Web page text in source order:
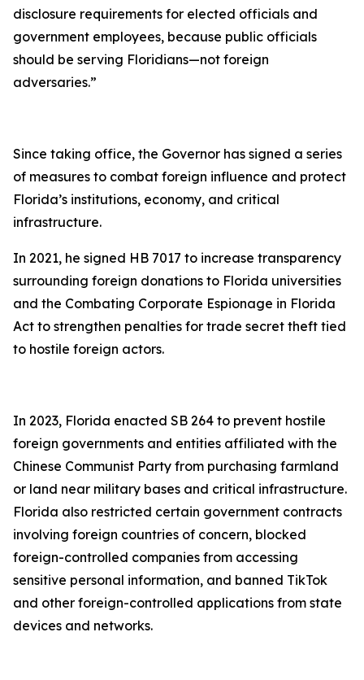
disclosure requirements for elected officials and
government employees, because public officials
should be serving Floridians—not foreign
adversaries.”
Since taking office, the Governor has signed a series
of measures to combat foreign influence and protect
Florida’s institutions, economy, and critical
infrastructure.
In 2021, he signed HB 7017 to increase transparency
surrounding foreign donations to Florida universities
and the Combating Corporate Espionage in Florida
Act to strengthen penalties for trade secret theft tied
to hostile foreign actors.
In 2023, Florida enacted SB 264 to prevent hostile
foreign governments and entities affiliated with the
Chinese Communist Party from purchasing farmland
or land near military bases and critical infrastructure.
Florida also restricted certain government contracts
involving foreign countries of concern, blocked
foreign-controlled companies from accessing
sensitive personal information, and banned TikTok
and other foreign-controlled applications from state
devices and networks.